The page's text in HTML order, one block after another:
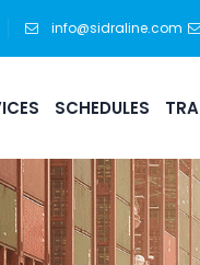
info@sidraline.com
SCHEDULES